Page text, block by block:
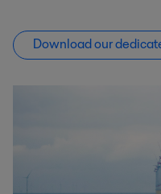
Download our